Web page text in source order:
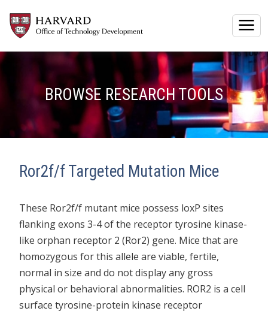
BROWSE RESEARCH TOOLS
Ror2f/f Targeted Mutation Mice
These Ror2f/f mutant mice possess loxP sites
flanking exons 3-4 of the receptor tyrosine kinase-
like orphan receptor 2 (Ror2) gene. Mice that are
homozygous for this allele are viable, fertile,
normal in size and do not display any gross
physical or behavioral abnormalities. ROR2 is a cell
surface tyrosine-protein kinase receptor